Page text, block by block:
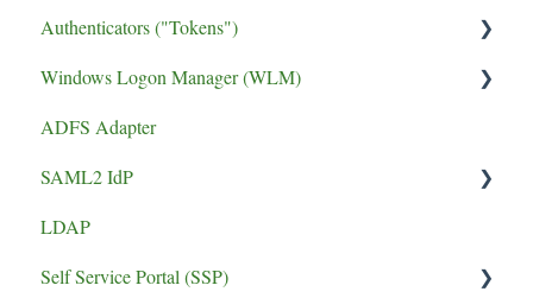
UPGRADE
Performance
phishing resistant MFA
Install Guide
Authenticators ("Tokens")
FIDO2 Tokens
Soft Tokens
Hard Tokens
Token Guides
Windows Logon Manager (WLM)
Install Guide
ADFS Adapter
SAML2 IdP
Application Setup
Error
LDAP
Self Service Portal (SSP)